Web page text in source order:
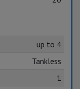
up to 4
Tankless
1